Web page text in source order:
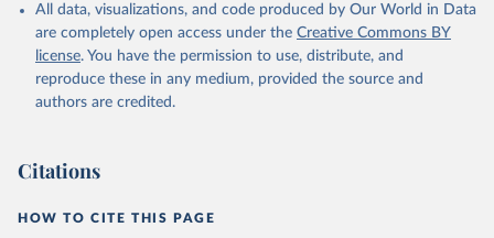
All data, visualizations, and code produced by Our World in Data
are completely open access under the Creative Commons BY
license. You have the permission to use, distribute, and
reproduce these in any medium, provided the source and
authors are credited.
Citations
HOW TO CITE THIS PAGE